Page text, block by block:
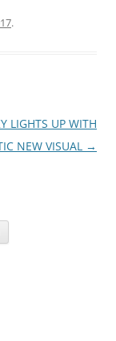
.
LIGHTS UP WITH
NEW VISUAL →